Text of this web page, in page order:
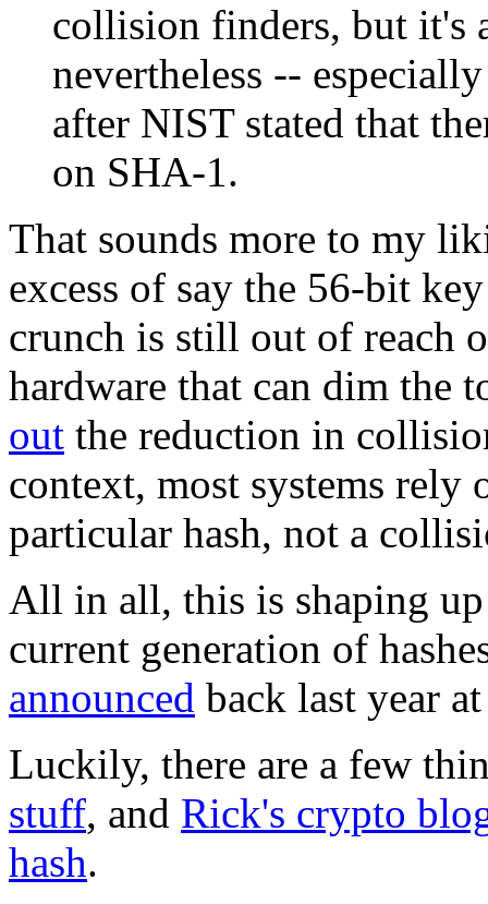
collision finders, but it's
nevertheless --
after NIST stated that
on SHA-1.
That sounds more to my
excess of say the 56-bit
crunch is still out of reach
hardware that can dim the
out the reduction in
context, most systems
particular hash, not a
All in all, this is shaping
current generation of
announced back last year
Luckily, there are a few
stuff, and Rick's crypto
hash.